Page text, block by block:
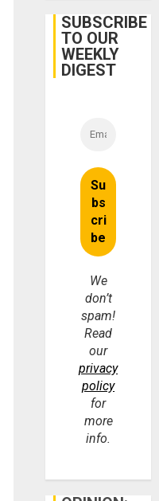
Belief’
SUBSCRIBE
TO OUR
WEEKLY
DIGEST
We
don’t
spam!
Read
our
privacy
policy
for
more
info.